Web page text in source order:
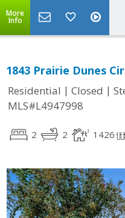
More
Info
1843 Prairie Dunes
Residential | Closed |
MLS#L4947998
2 2 1426